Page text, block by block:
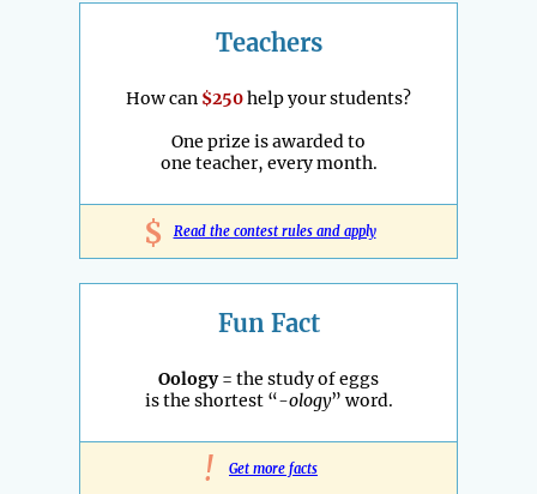
Teachers
How can $250help your students?
One prize is awarded to
one teacher, every month.
$ Read the contest rules and apply
Fun Fact
Oology= the study of eggs
is the shortest “-ology” word.
! Get more facts